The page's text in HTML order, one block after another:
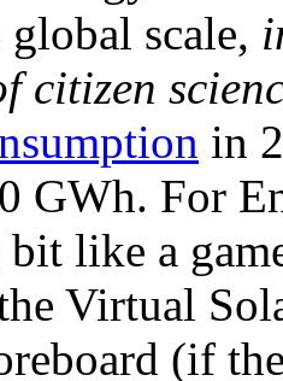
scale,
citizen
in
GWh. For
like a
Virtual
(if